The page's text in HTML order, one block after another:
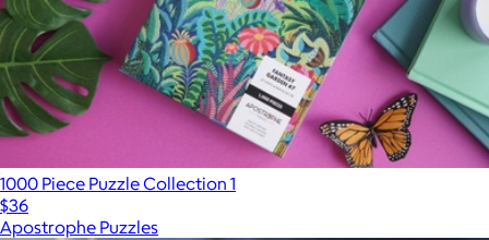
1000 Piece Puzzle Collection 1
$36
Apostrophe Puzzles